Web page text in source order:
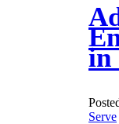
in
Serve